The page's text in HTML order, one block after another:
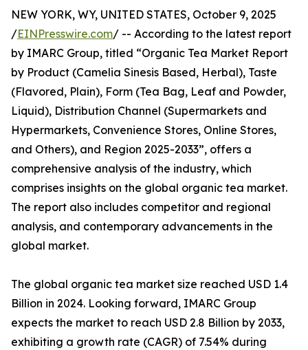
NEW YORK, WY, UNITED STATES, October 9, 2025
/EINPresswire.com/ -- According to the latest report
by IMARC Group, titled “Organic Tea Market Report
by Product (Camelia Sinesis Based, Herbal), Taste
(Flavored, Plain), Form (Tea Bag, Leaf and Powder,
Liquid), Distribution Channel (Supermarkets and
Hypermarkets, Convenience Stores, Online Stores,
and Others), and Region 2025-2033”, offers a
comprehensive analysis of the industry, which
comprises insights on the global organic tea market.
The report also includes competitor and regional
analysis, and contemporary advancements in the
global market.
The global organic tea market size reached USD 1.4
Billion in 2024. Looking forward, IMARC Group
expects the market to reach USD 2.8 Billion by 2033,
exhibiting a growth rate (CAGR) of 7.54% during